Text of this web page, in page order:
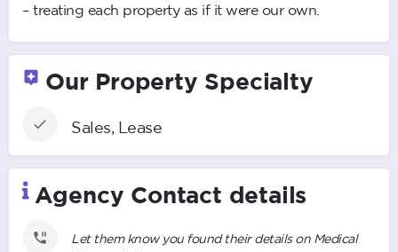
– treating each property as if it were our own.
Our Property Specialty
Sales, Lease
Agency Contact details
Let them know you found their details on Medical